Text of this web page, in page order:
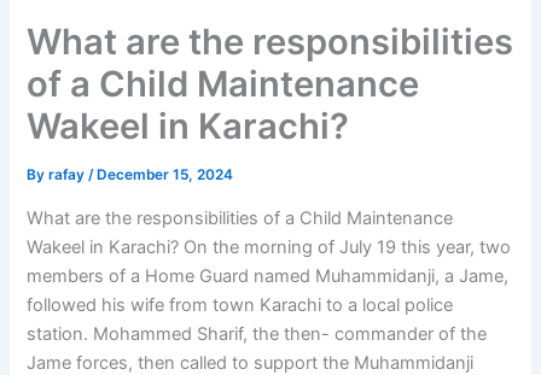
What are the responsibilities
of a Child Maintenance
Wakeel in Karachi?
Byrafay/ December 15, 2024
What are the responsibilities of a Child Maintenance
Wakeel in Karachi? On the morning of July 19 this year, two
members of a Home Guard named Muhammidanji, a Jame,
followed his wife from town Karachi to a local police
station. Mohammed Sharif, the then- commander of the
Jame forces, then called to support the Muhammidanji